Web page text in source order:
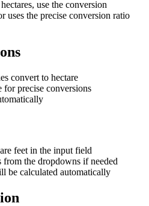
use the conversion
uses the precise conversion ratio
convert to hectare
for precise conversions
feet in the input field
from the dropdowns if needed
be calculated automatically